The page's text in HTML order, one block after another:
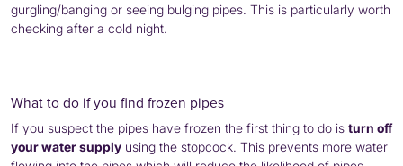
gurgling/banging or seeing bulging pipes. This is particularly worth
checking after a cold night.
What to do if you find frozen pipes
If you suspect the pipes have frozen the first thing to do is turn off
your water supply using the stopcock. This prevents more water